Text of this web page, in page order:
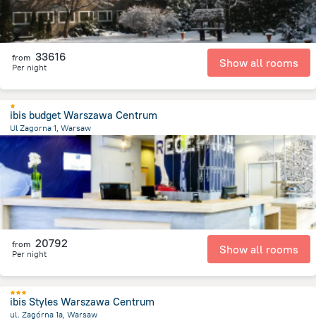
from 33616
Per night Show all rooms
ibis budget Warszawa Centrum
Ul Zagorna 1, Warsaw
2.5 kmfrom the center ofLengyelország
from 20792
Per night Show all rooms
ibis Styles Warszawa Centrum
ul. Zagórna 1a, Warsaw